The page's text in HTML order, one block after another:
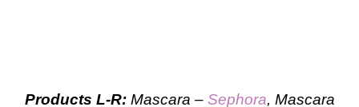
Products L-R:Mascara – Sephora, Mascara